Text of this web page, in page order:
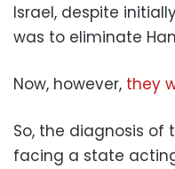
Israel, despite
was to eliminate
Now, however, they
So, the diagnosis of
facing a state